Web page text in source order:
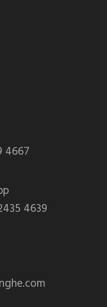
4667
4639